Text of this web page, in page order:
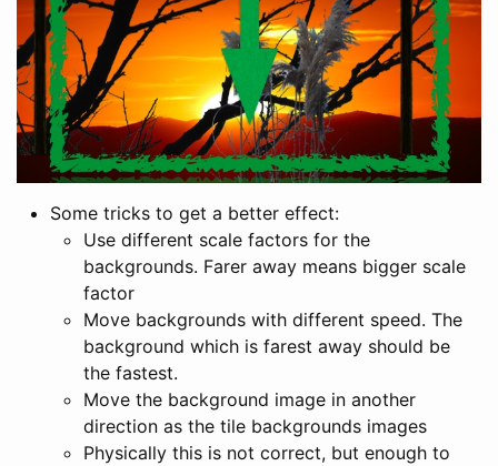
Some tricks to get a better effect:
Use different scale factors for the
backgrounds. Farer away means bigger scale
factor
Move backgrounds with different speed. The
background which is farest away should be
the fastest.
Move the background image in another
direction as the tile backgrounds images
Physically this is not correct, but enough to